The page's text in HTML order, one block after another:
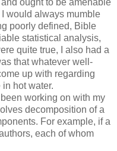
would always mumble
poorly defined, Bible
statistical analysis,
quite true, I also had a
that whatever well-
up with regarding
hot water.
working on with my
decomposition of a
For example, if a
each of whom